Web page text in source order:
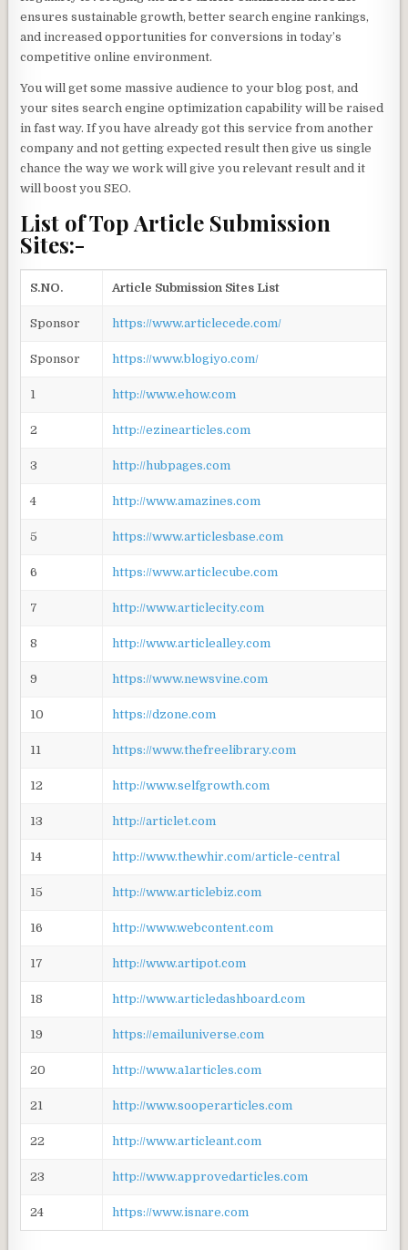
ensures sustainable growth, better search engine rankings,
and increased opportunities for conversions in today’s
competitive online environment.
You will get some massive audience to your blog post, and
your sites search engine optimization capability will be raised
in fast way. If you have already got this service from another
company and not getting expected result then give us single
chance the way we work will give you relevant result and it
will boost you SEO.
List of Top Article Submission
Sites:-
S.NO. Article Submission Sites List
Sponsor https://www.articlecede.com/
Sponsor https://www.blogiyo.com/
1 http://www.ehow.com
2 http://ezinearticles.com
3 http://hubpages.com
4 http://www.amazines.com
5 https://www.articlesbase.com
6 https://www.articlecube.com
7 http://www.articlecity.com
8 http://www.articlealley.com
9 https://www.newsvine.com
10 https://dzone.com
11 https://www.thefreelibrary.com
12 http://www.selfgrowth.com
13 http://articlet.com
14 http://www.thewhir.com/article-central
15 http://www.articlebiz.com
16 http://www.webcontent.com
17 http://www.artipot.com
18 http://www.articledashboard.com
19 https://emailuniverse.com
20 http://www.a1articles.com
21 http://www.sooperarticles.com
22 http://www.articleant.com
23 http://www.approvedarticles.com
24 https://www.isnare.com